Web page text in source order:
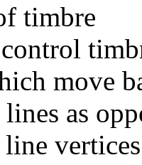
timbre
move
lines as